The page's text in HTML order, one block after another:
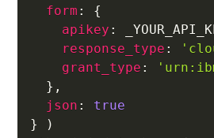
form :
{
apikey :
response_type :
grant_type :
} ,
json :
true
}
)